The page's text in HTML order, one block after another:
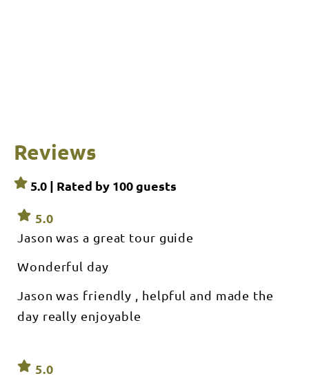
Reviews
5.0 | Rated by 100guests
5.0
Jason was a great tour guide
Wonderful day
Jason was friendly , helpful and made the
day really enjoyable
5.0